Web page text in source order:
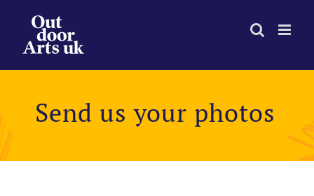
content
Send us your photos